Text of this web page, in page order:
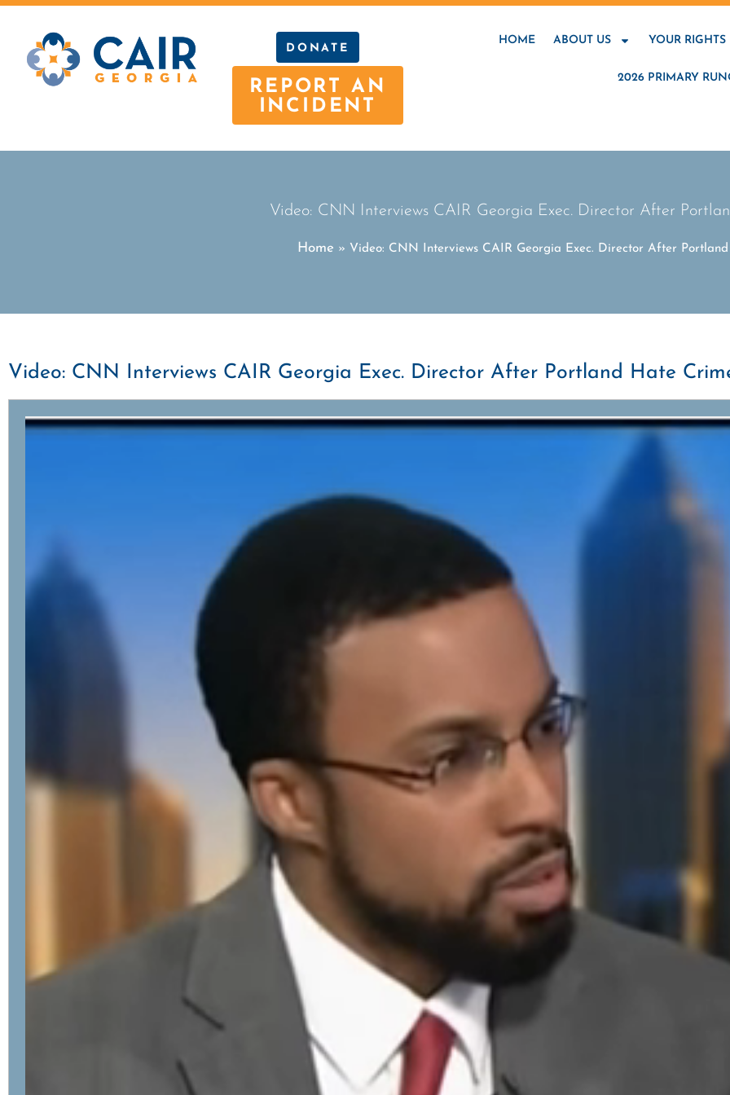
DONATE
REPORT AN
INCIDENT
HOME ABOUT US YOUR RIGHTS
2026 PRIMARY
Video: CNN Interviews CAIR Georgia Exec. Director After
Home » Video: CNN Interviews CAIR Georgia Exec. Director After
Video: CNN Interviews CAIR Georgia Exec. Director After Portland Hate